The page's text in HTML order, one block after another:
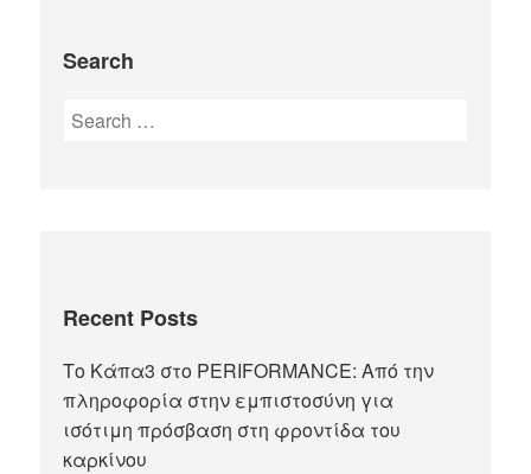
Search
Recent Posts
Το Κάπα3 στο PERIFORMANCE: Από την
πληροφορία στην εμπιστοσύνη για
ισότιμη πρόσβαση στη φροντίδα του
καρκίνου